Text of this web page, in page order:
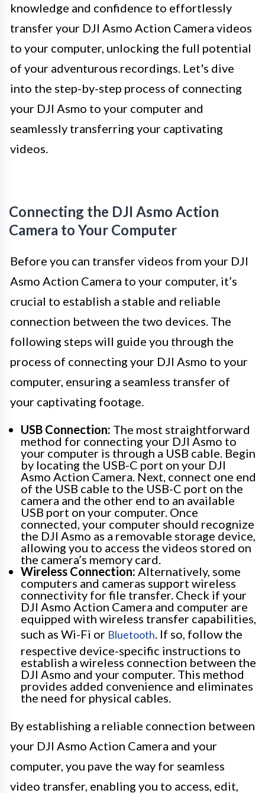
knowledge and confidence to effortlessly
transfer your DJI Asmo Action Camera videos
to your computer, unlocking the full potential
of your adventurous recordings. Let's dive
into the step-by-step process of connecting
your DJI Asmo to your computer and
seamlessly transferring your captivating
videos.
Connecting the DJI Asmo Action
Camera to Your Computer
Before you can transfer videos from your DJI
Asmo Action Camera to your computer, it’s
crucial to establish a stable and reliable
connection between the two devices. The
following steps will guide you through the
process of connecting your DJI Asmo to your
computer, ensuring a seamless transfer of
your captivating footage.
USB Connection: The most straightforward
method for connecting your DJI Asmo to
your computer is through a USB cable. Begin
by locating the USB-C port on your DJI
Asmo Action Camera. Next, connect one end
of the USB cable to the USB-C port on the
camera and the other end to an available
USB port on your computer. Once
connected, your computer should recognize
the DJI Asmo as a removable storage device,
allowing you to access the videos stored on
the camera’s memory card.
Wireless Connection: Alternatively, some
computers and cameras support wireless
connectivity for file transfer. Check if your
DJI Asmo Action Camera and computer are
equipped with wireless transfer capabilities,
such as Wi-Fi or Bluetooth . If so, follow the
respective device-specific instructions to
establish a wireless connection between the
DJI Asmo and your computer. This method
provides added convenience and eliminates
the need for physical cables.
By establishing a reliable connection between
your DJI Asmo Action Camera and your
computer, you pave the way for seamless
video transfer, enabling you to access, edit,